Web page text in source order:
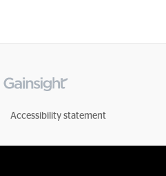
Accessibility statement